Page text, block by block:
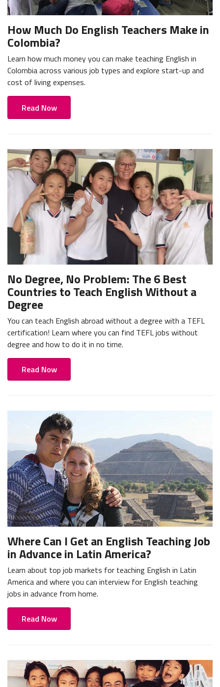
How Much Do English Teachers Make in
Colombia?
Learn how much money you can make teaching English in
Colombia across various job types and explore start-up and
cost of living expenses.
Read Now
No Degree, No Problem: The 6 Best
Countries to Teach English Without a
Degree
You can teach English abroad without a degree with a TEFL
certification! Learn where you can find TEFL jobs without
degree and how to do it in no time.
Read Now
Where Can I Get an English Teaching Job
in Advance in Latin America?
Learn about top job markets for teaching English in Latin
America and where you can interview for English teaching
jobs in advance from home.
Read Now